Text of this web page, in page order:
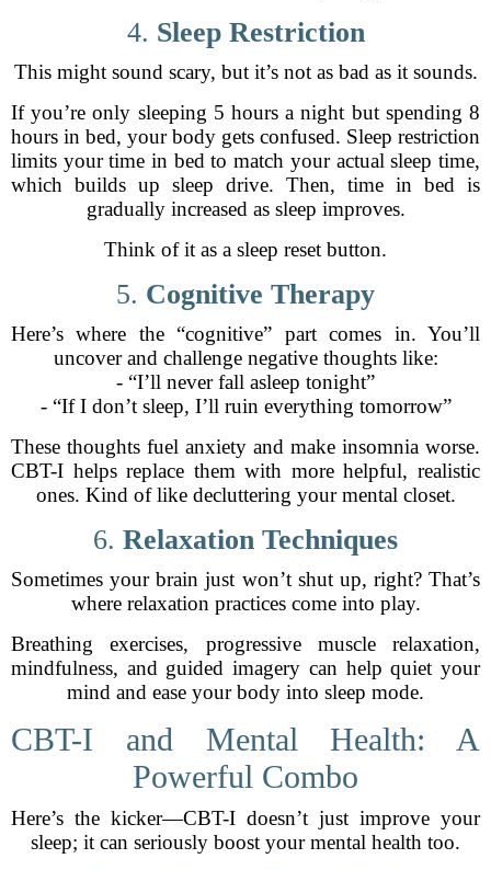
4. Sleep Restriction
This might sound scary, but it’s not as bad as it sounds.
If you’re only sleeping 5 hours a night but spending 8
hours in bed, your body gets confused. Sleep restriction
limits your time in bed to match your actual sleep time,
which builds up sleep drive. Then, time in bed is
gradually increased as sleep improves.
Think of it as a sleep reset button.
5. Cognitive Therapy
Here’s where the “cognitive” part comes in. You’ll
uncover and challenge negative thoughts like:
- “I’ll never fall asleep tonight”
- “If I don’t sleep, I’ll ruin everything tomorrow”
These thoughts fuel anxiety and make insomnia worse.
CBT-I helps replace them with more helpful, realistic
ones. Kind of like decluttering your mental closet.
6. Relaxation Techniques
Sometimes your brain just won’t shut up, right? That’s
where relaxation practices come into play.
Breathing exercises, progressive muscle relaxation,
mindfulness, and guided imagery can help quiet your
mind and ease your body into sleep mode.
CBT-I and Mental Health: A
Powerful Combo
Here’s the kicker—CBT-I doesn’t just improve your
sleep; it can seriously boost your mental health too.